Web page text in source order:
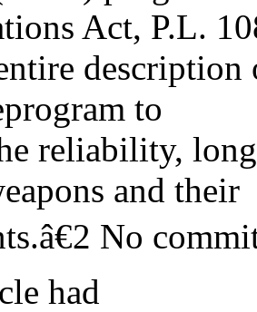
Act, P.L.
to
reliability,
and their
No
had